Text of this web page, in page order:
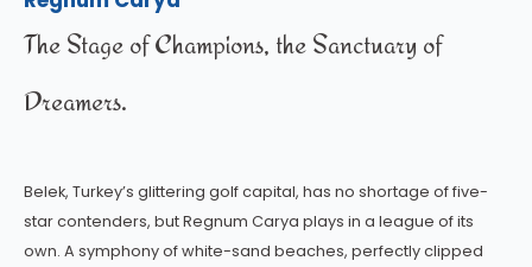
The Stage of Champions, the Sanctuary of
Dreamers.
Belek, Turkey’s glittering golf capital, has no shortage of five-
star contenders, but Regnum Carya plays in a league of its
own. A symphony of white-sand beaches, perfectly clipped